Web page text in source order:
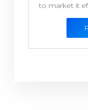
to market it